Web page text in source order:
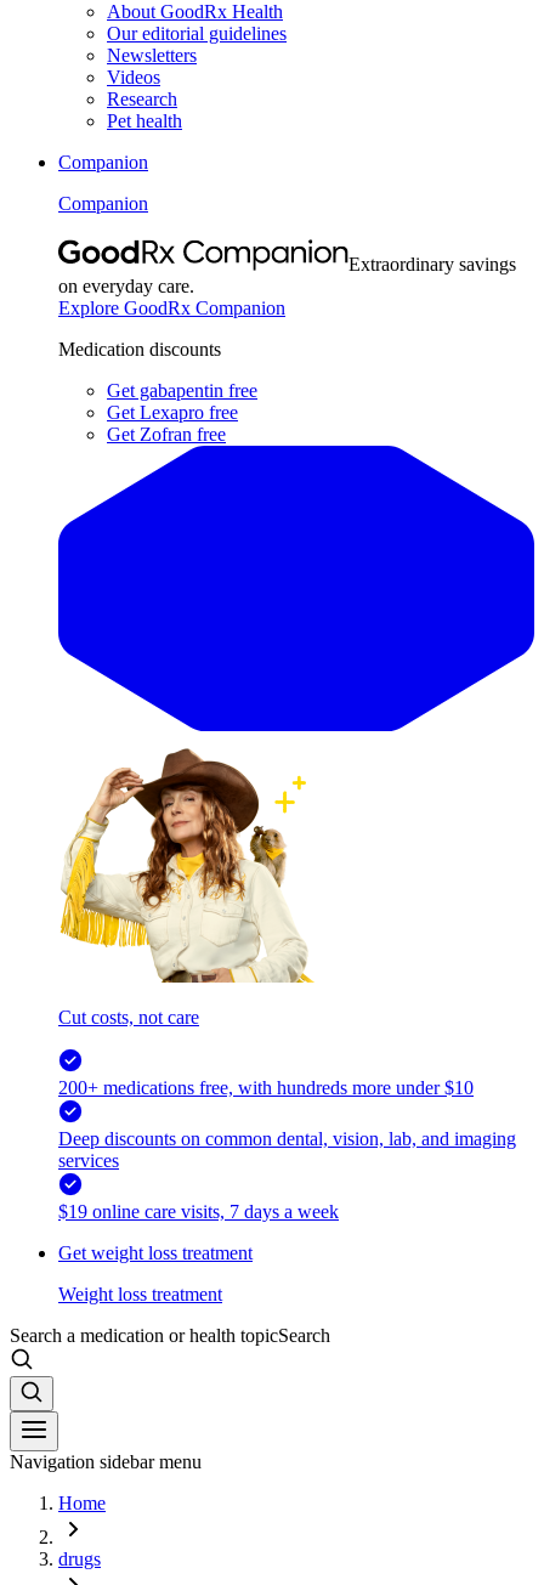
About GoodRx Health
Our editorial guidelines
Newsletters
Videos
Research
Pet health
Companion
Companion
Extraordinary savings
on everyday care.
Explore GoodRx Companion
Medication discounts
Get gabapentin free
Get Lexapro free
Get Zofran free
Cut costs, not care
200+ medications free, with hundreds more under $10
Deep discounts on common dental, vision, lab, and imaging
services
$19 online care visits, 7 days a week
Get weight loss treatment
Weight loss treatment
Search a medication or health topicSearch
Navigation sidebar menu
Home
drugs